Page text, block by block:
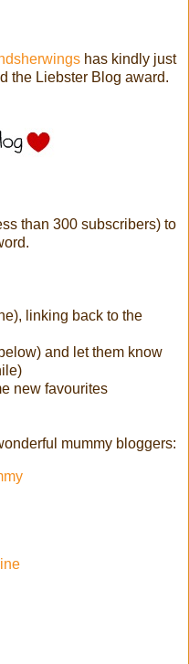
has kindly just
the Liebster Blog award.
than 300 subscribers) to
linking back to the
and let them know
new favourites
mummy bloggers: